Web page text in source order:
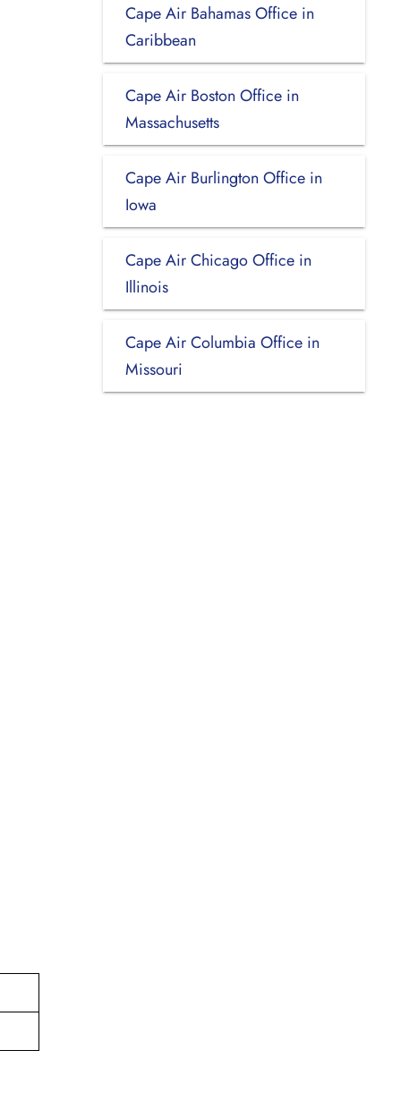
Cape Air Bahamas Office in
Caribbean
Cape Air Boston Office in
Massachusetts
Cape Air Burlington Office in
Iowa
Cape Air Chicago Office in
Illinois
Cape Air Columbia Office in
Missouri